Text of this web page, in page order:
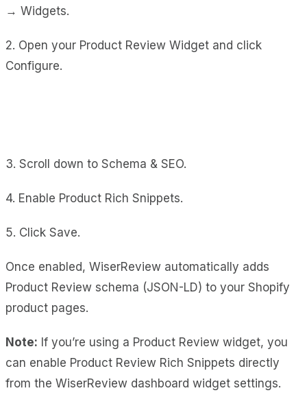
→ Widgets.
2. Open your Product Review Widget and click
Configure.
3. Scroll down to Schema & SEO.
4. Enable Product Rich Snippets.
5. Click Save.
Once enabled, WiserReview automatically adds
Product Review schema (JSON-LD) to your Shopify
product pages.
Note: If you’re using a Product Review widget, you
can enable Product Review Rich Snippets directly
from the WiserReview dashboard widget settings.